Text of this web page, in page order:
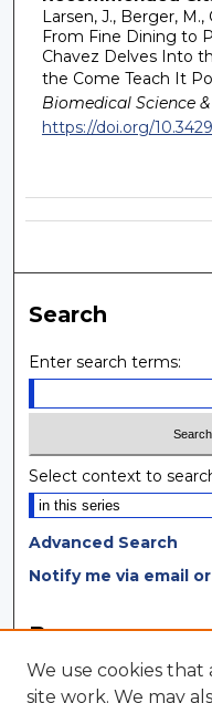
Larsen, J., Berger, M.,
From Fine Dining to
Chavez Delves Into
the Come Teach It
Biomedical Science
https://doi.org/
Search
Enter search terms:
Select context to
Advanced Search
Notify me via email or
Browse
Collections
We use cookies that
site work. We may